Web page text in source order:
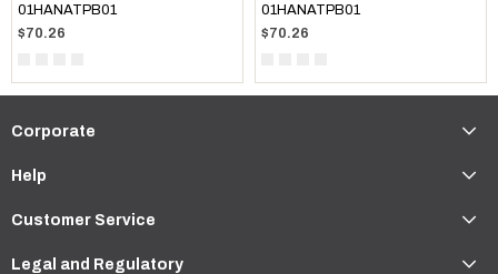
01HANATPB01
$70.26
01HANATPB01
$70.26
Corporate
Help
Customer Service
Legal and Regulatory